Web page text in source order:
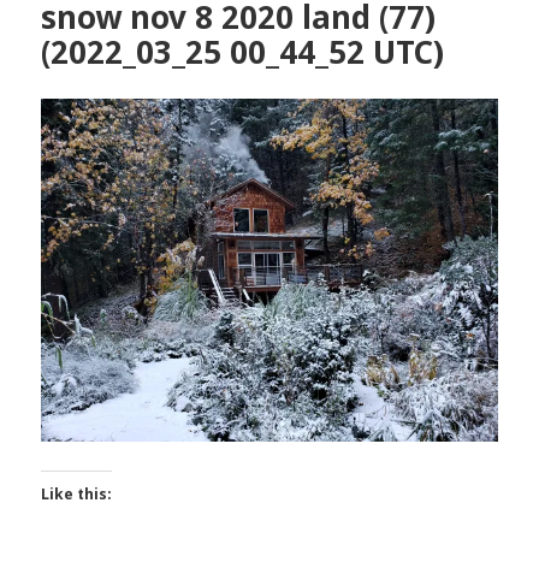
snow nov 8 2020 land (77)
(2022_03_25 00_44_52 UTC)
Like this: